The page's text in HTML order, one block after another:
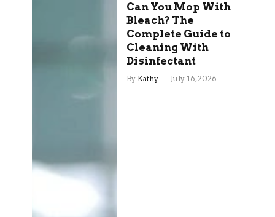
Can You Mop With
Bleach? The
Complete Guide to
Cleaning With
Disinfectant
By Kathy July 16, 2026